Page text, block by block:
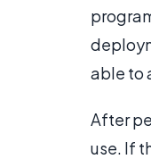
able to
After
use. If